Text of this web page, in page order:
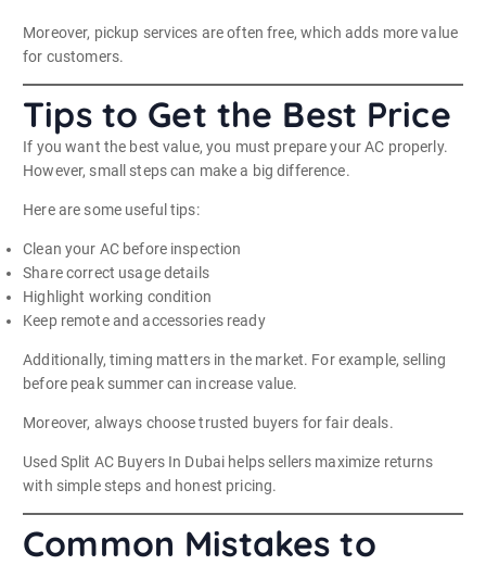
Moreover, pickup services are often free, which adds more value
for customers.
Tips to Get the Best Price
If you want the best value, you must prepare your AC properly.
However, small steps can make a big difference.
Here are some useful tips:
Clean your AC before inspection
Share correct usage details
Highlight working condition
Keep remote and accessories ready
Additionally, timing matters in the market. For example, selling
before peak summer can increase value.
Moreover, always choose trusted buyers for fair deals.
Used Split AC Buyers In Dubai helps sellers maximize returns
with simple steps and honest pricing.
Common Mistakes to